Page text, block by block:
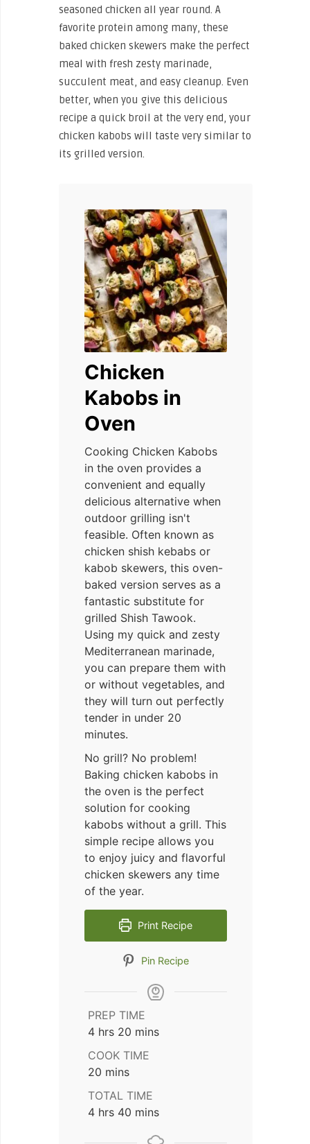
seasoned chicken all year round. A
favorite protein among many, these
baked chicken skewers make the perfect
meal with fresh zesty marinade,
succulent meat, and easy cleanup. Even
better, when you give this delicious
recipe a quick broil at the very end, your
chicken kabobs will taste very similar to
its grilled version.
Chicken
Kabobs in
Oven
Cooking Chicken Kabobs
in the oven provides a
convenient and equally
delicious alternative when
outdoor grilling isn't
feasible. Often known as
chicken shish kebabs or
kabob skewers, this oven-
baked version serves as a
fantastic substitute for
grilled Shish Tawook.
Using my quick and zesty
Mediterranean marinade,
you can prepare them with
or without vegetables, and
they will turn out perfectly
tender in under 20
minutes.
No grill? No problem!
Baking chicken kabobs in
the oven is the perfect
solution for cooking
kabobs without a grill. This
simple recipe allows you
to enjoy juicy and flavorful
chicken skewers any time
of the year.
Print Recipe
Pin Recipe
PREP TIME
4hours
hrs 20 minutes
mins
COOK TIME
20 minutes
mins
TOTAL TIME
4hours
hrs 40 minutes
mins